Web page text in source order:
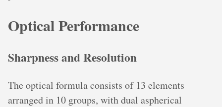
Optical Performance
Sharpness and Resolution
The optical formula consists of 13 elements
arranged in 10 groups, with dual aspherical